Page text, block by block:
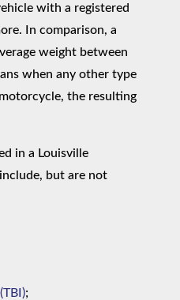
with a registered
In comparison, a
weight between
when any other type
the resulting
in a Louisville
but are not
;